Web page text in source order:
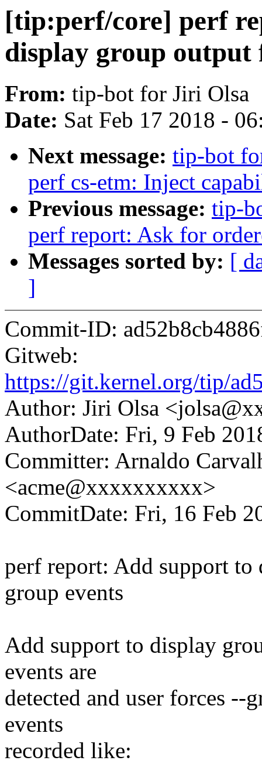
[tip:perf/core] perf
display group output
From: tip-bot for Jiri Olsa
Date: Sat Feb 17 2018 -
Next message: tip-bot
perf cs-etm: Inject
Previous message: tip-
perf report: Ask for
Messages sorted by: [
]
Commit-ID:
Gitweb:
https://git.kernel.org/tip/
Author: Jiri Olsa
AuthorDate: Fri, 9 Feb
Committer: Arnaldo
<acme@xxxxxxxxxx>
CommitDate: Fri, 16 Feb
perf report: Add support
group events
Add support to display
events are
detected and user forces
events
recorded like: